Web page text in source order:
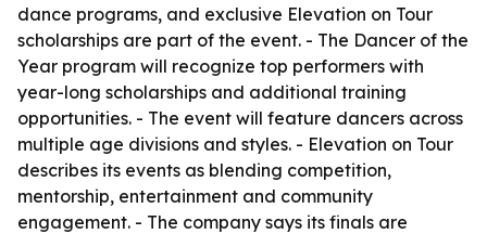
dance programs, and exclusive Elevation on Tour
scholarships are part of the event. - The Dancer of the
Year program will recognize top performers with
year-long scholarships and additional training
opportunities. - The event will feature dancers across
multiple age divisions and styles. - Elevation on Tour
describes its events as blending competition,
mentorship, entertainment and community
engagement. - The company says its finals are